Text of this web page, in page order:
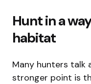
Hunt in a
habitat
Many hunters talk
stronger point is